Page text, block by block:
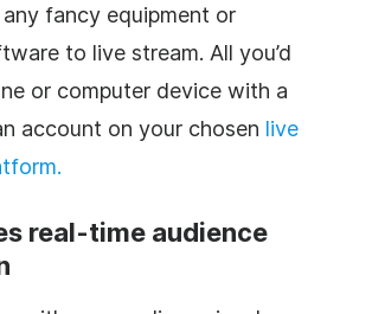
any fancy equipment or
to live stream. All you’d
or computer device with a
account on your chosen live
real-time audience